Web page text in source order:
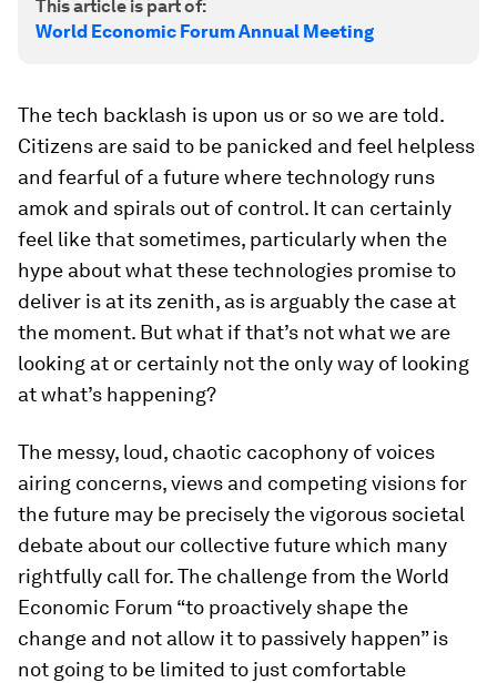
This article is part of:
World Economic Forum Annual Meeting
The tech backlash is upon us or so we are told.
Citizens are said to be panicked and feel helpless
and fearful of a future where technology runs
amok and spirals out of control. It can certainly
feel like that sometimes, particularly when the
hype about what these technologies promise to
deliver is at its zenith, as is arguably the case at
the moment. But what if that’s not what we are
looking at or certainly not the only way of looking
at what’s happening?
The messy, loud, chaotic cacophony of voices
airing concerns, views and competing visions for
the future may be precisely the vigorous societal
debate about our collective future which many
rightfully call for. The challenge from the World
Economic Forum “to proactively shape the
change and not allow it to passively happen” is
not going to be limited to just comfortable